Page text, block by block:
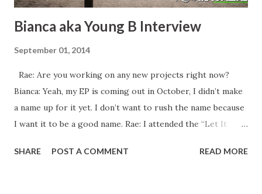
Bianca aka Young B Interview
September 01, 2014
Rae: Are you working on any new projects right now?
Bianca: Yeah, my EP is coming out in October, I didn’t make
a name up for it yet. I don’t want to rush the name because
I want it to be a good name. Rae: I attended the “Let It
Bianca: No, I’m going to release it this January because
SHARE POST A COMMENT READ MORE